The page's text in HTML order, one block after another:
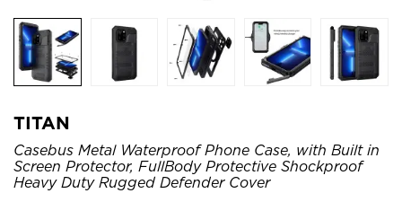
TITAN
Casebus Metal Waterproof Phone Case, with Built in
Screen Protector, FullBody Protective Shockproof
Heavy Duty Rugged Defender Cover